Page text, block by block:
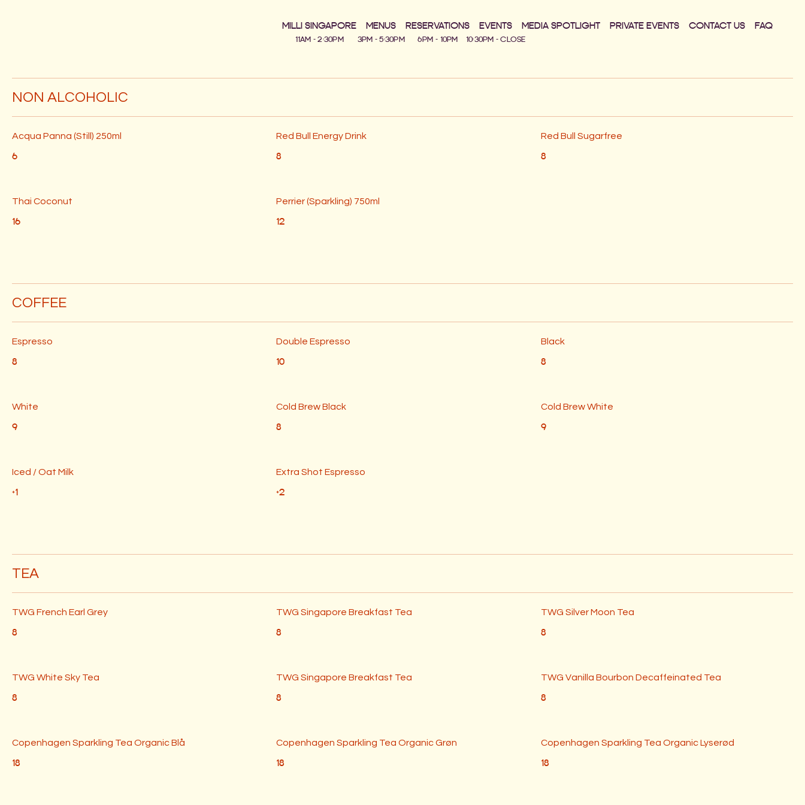
MILLI SINGAPORE MENUS RESERVATIONS EVENTS MEDIA SPOTLIGHT PRIVATE EVENTS CONTACT US FAQ
NON ALCOHOLIC
Acqua Panna (Still) 250ml
6
Red Bull Energy Drink
8
Red Bull Sugarfree
8
Thai Coconut
16
Perrier (Sparkling) 750ml
12
COFFEE
Espresso
8
Double Espresso
10
Black
8
White
9
Cold Brew Black
8
Cold Brew White
9
Iced / Oat Milk
+1
Extra Shot Espresso
+2
TEA
TWG French Earl Grey
8
TWG Singapore Breakfast Tea
8
TWG Silver Moon Tea
8
TWG White Sky Tea
8
TWG Singapore Breakfast Tea
8
⁠TWG Vanilla Bourbon Decaffeinated Tea
8
Copenhagen Sparkling Tea Organic Blå
18
Copenhagen Sparkling Tea Organic Grøn
18
Copenhagen Sparkling Tea Organic Lyserød
18